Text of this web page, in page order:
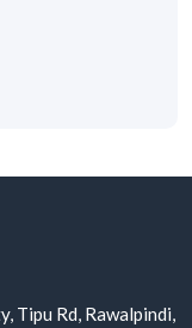
Tipu Rd, Rawalpindi,